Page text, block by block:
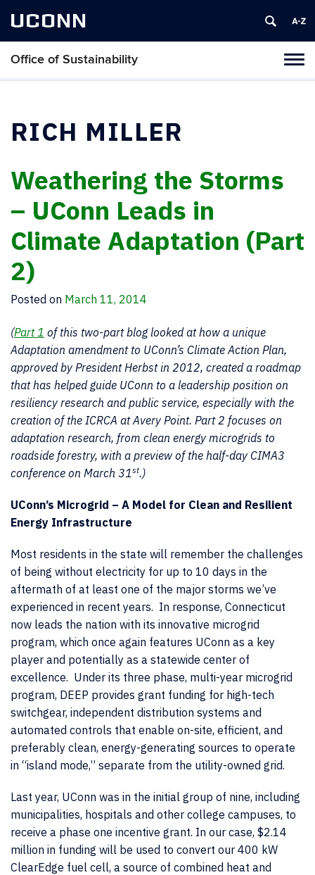
UCONN
Office of Sustainability
RICH MILLER
Weathering the Storms
– UConn Leads in
Climate Adaptation (Part
2)
Posted on March 11, 2014
(Part 1 of this two-part blog looked at how a unique
Adaptation amendment to UConn’s Climate Action Plan,
approved by President Herbst in 2012, created a roadmap
that has helped guide UConn to a leadership position on
resiliency research and public service, especially with the
creation of the ICRCA at Avery Point. Part 2 focuses on
adaptation research, from clean energy microgrids to
roadside forestry, with a preview of the half-day CIMA3
conference on March 31st.)
UConn’s Microgrid – A Model for Clean and Resilient
Energy Infrastructure
Most residents in the state will remember the challenges
of being without electricity for up to 10 days in the
aftermath of at least one of the major storms we’ve
experienced in recent years. In response, Connecticut
now leads the nation with its innovative microgrid
program, which once again features UConn as a key
player and potentially as a statewide center of
excellence. Under its three phase, multi-year microgrid
program, DEEP provides grant funding for high-tech
switchgear, independent distribution systems and
automated controls that enable on-site, efficient, and
preferably clean, energy-generating sources to operate
in “island mode,” separate from the utility-owned grid.
Last year, UConn was in the initial group of nine, including
municipalities, hospitals and other college campuses, to
receive a phase one incentive grant. In our case, $2.14
million in funding will be used to convert our 400 kW
ClearEdge fuel cell, a source of combined heat and